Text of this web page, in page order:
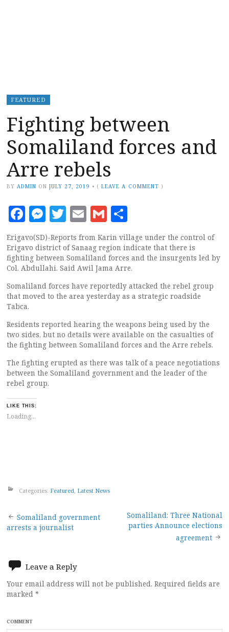
FEATURED
Fighting between
Somaliland forces and
Arre rebels
BY ADMIN ON JULY 27, 2019 • (LEAVE A COMMENT )
Facebook
Messenger
Twitter
EmailGmail
Erigavo(SD)-Reports from Karin village under the control of
Erigavo district of Sanaag region indicate that there is
fighting between Somaliland forces and the insurgents led by
Col. Abdullahi. Said Awil Jama Arre.
Somaliland forces have reportedly attacked the rebel group
that moved to the area yesterday as a strategic roadside
Tabca.
Residents reported hearing the weapons being used by the
two sides, but no details were available on the casualties of
the fighting between Somaliland forces and the Arre rebels.
The fighting erupted as there was talk of a peace negotiations
between the Somaliland government and the leader of the
rebel group.
LIKE THIS:
Loading...
Categories: Featured Latest News
Post
Somaliland government
arrests a journalist
Somaliland: Three National
parties Announce elections
agreement
Leave a Reply
Your email address will not be published. Required fields are
marked *
COMMENT